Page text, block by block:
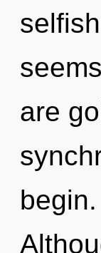
are